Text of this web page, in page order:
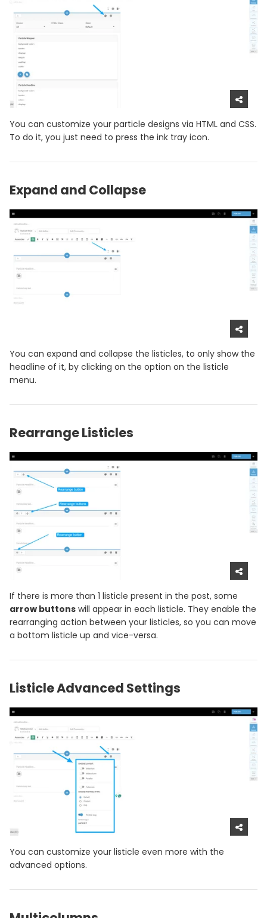
You can customize your particle designs via HTML and CSS.
To do it, you just need to press the ink tray icon.
Expand and Collapse
You can expand and collapse the listicles, to only show the
headline of it, by clicking on the option on the listicle
menu.
Rearrange Listicles
If there is more than 1 listicle present in the post, some
arrow buttons will appear in each listicle. They enable the
rearranging action between your listicles, so you can move
a bottom listicle up and vice-versa.
Listicle Advanced Settings
You can customize your listicle even more with the
advanced options.